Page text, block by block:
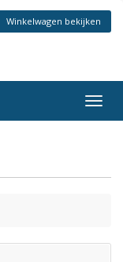
Winkelwagen bekijken